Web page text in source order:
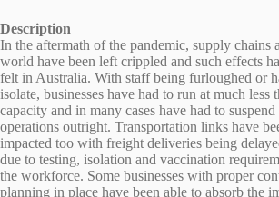
Description
In the aftermath of the pandemic, supply chains
world have been left crippled and such effects
felt in Australia. With staff being furloughed or
isolate, businesses have had to run at much less
capacity and in many cases have had to
operations outright. Transportation links have
impacted too with freight deliveries being
due to testing, isolation and vaccination
the workforce. Some businesses with proper
planning in place have been able to absorb the